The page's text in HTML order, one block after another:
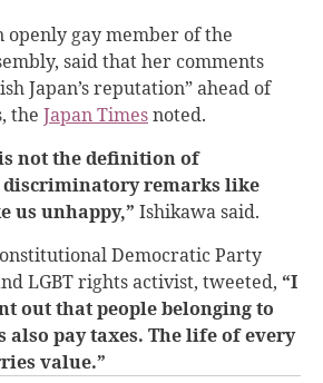
openly gay member of the
said that her comments
Japan’s reputation” ahead of
the Japan Timesnoted.
not the definition of
discriminatory remarks like
us unhappy,” Ishikawa said.
Democratic Party
LGBT rights activist, tweeted, “I
out that people belonging to
pay taxes. The life of every
value.”